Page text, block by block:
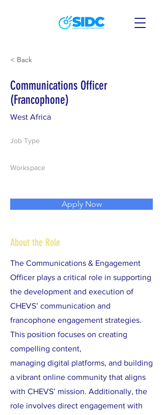
< Back
Communications Officer
(Francophone)
West Africa
Job Type
Workspace
Apply Now
About the Role
The Communications & Engagement
Officer plays a critical role in supporting
the development and execution of
CHEVS’ communication and
francophone engagement strategies.
This position focuses on creating
compelling content,
managing digital platforms, and building
a vibrant online community that aligns
with CHEVS’ mission. Additionally, the
role involves direct engagement with